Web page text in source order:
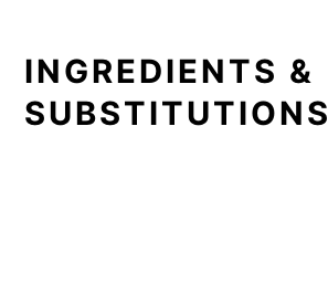
INGREDIENTS &
SUBSTITUTIONS